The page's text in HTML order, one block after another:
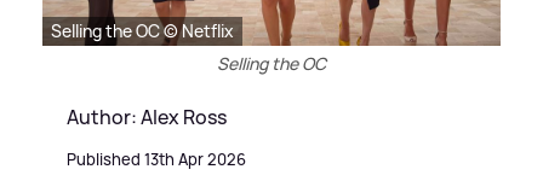
Selling the OC © Netflix
Selling the OC
Author: Alex Ross
Published 13th Apr 2026